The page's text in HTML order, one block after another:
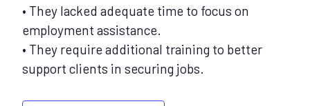
• They lacked adequate time to focus on
employment assistance.
• They require additional training to better
support clients in securing jobs.